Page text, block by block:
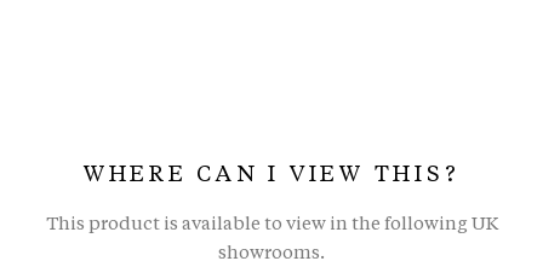
WHERE CAN I VIEW THIS?
This product is available to view in the following UK
showrooms.